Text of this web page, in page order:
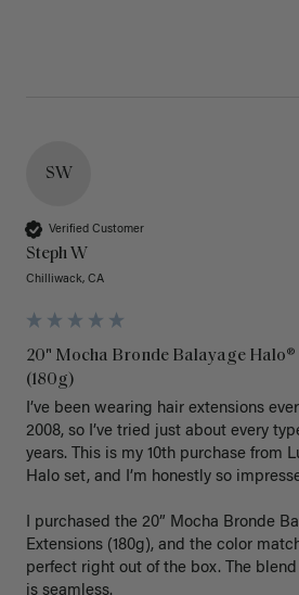
SW
Verified Customer
Steph W
Chilliwack, CA
20" Mocha Bronde Balayage
(180g)
I’ve been wearing hair extensions
2008, so I’ve tried just about every
years. This is my 10th purchase from
Halo set, and I’m honestly so
I purchased the 20” Mocha Bronde
Extensions (180g), and the color
perfect right out of the box. The
is seamless.